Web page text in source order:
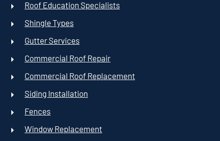
Roof Education Specialists
Shingle Types
Gutter Services
Commercial Roof Repair
Commercial Roof Replacement
Siding Installation
Fences
Window Replacement